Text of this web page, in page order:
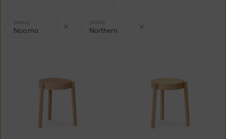
Selected
filters:
BRAND
Noo.ma
BRAND
Northern